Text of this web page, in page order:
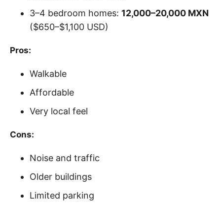
3–4 bedroom homes: 12,000–20,000 MXN
($650–$1,100 USD)
Pros:
Walkable
Affordable
Very local feel
Cons:
Noise and traffic
Older buildings
Limited parking